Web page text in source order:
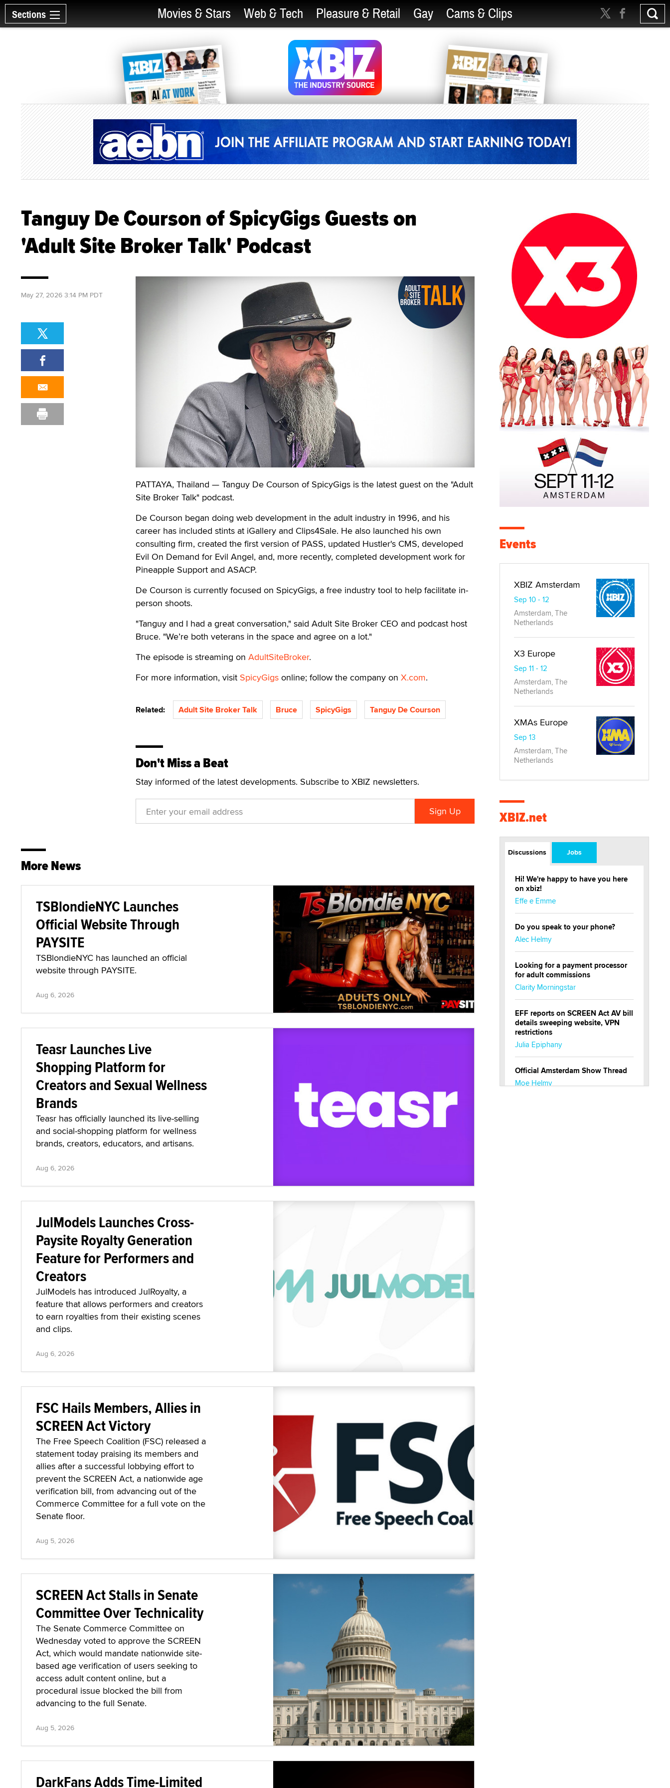
Sections Movies & Stars Web & Tech Pleasure & Retail Gay Cams & Clips
Tanguy De Courson of SpicyGigs Guests on
'Adult Site Broker Talk' Podcast
PATTAYA, Thailand — Tanguy De Courson of SpicyGigs is the latest guest on the "Adult
Site Broker Talk" podcast.
De Courson began doing web development in the adult industry in 1996, and his
career has included stints at iGallery and Clips4Sale. He also launched his own
consulting firm, created the first version of PASS, updated Hustler's CMS, developed
Evil On Demand for Evil Angel, and, more recently, completed development work for
Pineapple Support and ASACP.
De Courson is currently focused on SpicyGigs, a free industry tool to help facilitate in-
person shoots.
"Tanguy and I had a great conversation," said Adult Site Broker CEO and podcast host
Bruce. "We’re both veterans in the space and agree on a lot."
The episode is streaming on AdultSiteBroker.
For more information, visit SpicyGigs online; follow the company on X.com.
Related: Adult Site Broker Talk Bruce SpicyGigs Tanguy De Courson
Don't Miss a Beat
Stay informed of the latest developments. Subscribe to XBIZ newsletters.
May 27, 2026 3:14 PM PDT
More News
TSBlondieNYC Launches
Official Website Through
PAYSITE
TSBlondieNYC has launched an official
website through PAYSITE.
Aug 6, 2026
Teasr Launches Live
Shopping Platform for
Creators and Sexual Wellness
Brands
Teasr has officially launched its live-selling
and social-shopping platform for wellness
brands, creators, educators, and artisans.
Aug 6, 2026
JulModels Launches Cross-
Paysite Royalty Generation
Feature for Performers and
Creators
JulModels has introduced JulRoyalty, a
feature that allows performers and creators
to earn royalties from their existing scenes
and clips.
Aug 6, 2026
FSC Hails Members, Allies in
SCREEN Act Victory
The Free Speech Coalition (FSC) released a
statement today praising its members and
allies after a successful lobbying effort to
prevent the SCREEN Act, a nationwide age
verification bill, from advancing out of the
Commerce Committee for a full vote on the
Senate floor.
Aug 5, 2026
SCREEN Act Stalls in Senate
Committee Over Technicality
The Senate Commerce Committee on
Wednesday voted to approve the SCREEN
Act, which would mandate nationwide site-
based age verification of users seeking to
access adult content online, but a
procedural issue blocked the bill from
advancing to the full Senate.
Aug 5, 2026
DarkFans Adds Time-Limited
Events
XBIZ Amsterdam
Sep 10 - 12
Amsterdam, The
Netherlands
X3 Europe
Sep 11 - 12
Amsterdam, The
Netherlands
XMAs Europe
Sep 13
Amsterdam, The
Netherlands
XBIZ.net
Discussions Jobs
Hi! We're happy to have you here
on xbiz!
Effe e Emme
Do you speak to your phone?
Alec Helmy
Looking for a payment processor
for adult commissions
Clarity Morningstar
EFF reports on SCREEN Act AV bill
details sweeping website, VPN
restrictions
Julia Epiphany
Official Amsterdam Show Thread
Moe Helmy